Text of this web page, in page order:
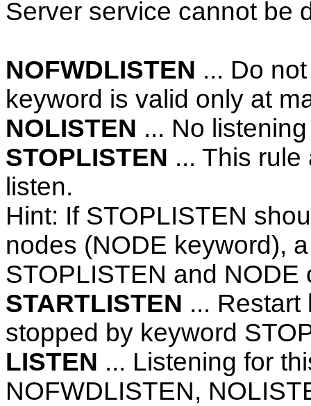
Server service cannot be
NOFWDLISTEN ... Do
keyword is valid only at
NOLISTEN ... No
STOPLISTEN ... This
listen.
Hint: If STOPLISTEN
nodes (NODE keyword),
STOPLISTEN and NODE
STARTLISTEN ... Restart
stopped by keyword
LISTEN ... Listening for
NOFWDLISTEN,